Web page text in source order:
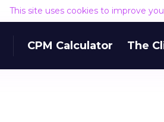
This site uses cookies to improve
CPM Calculator The